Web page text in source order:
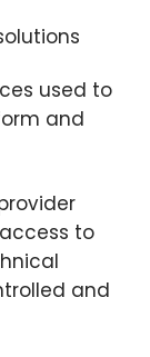
used to
and
to
and